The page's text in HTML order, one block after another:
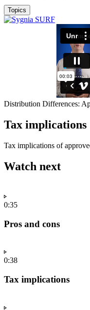
Topics
Distribution Differences:
Tax implications
Tax implications of
Watch next
0:35
Pros and cons
0:38
Tax implications